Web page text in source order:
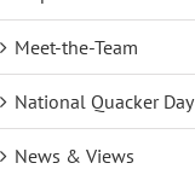
Meet-the-Team
National Quacker Day
News & Views